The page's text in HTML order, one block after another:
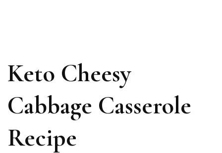
Keto Cheesy
Cabbage Casserole
Recipe